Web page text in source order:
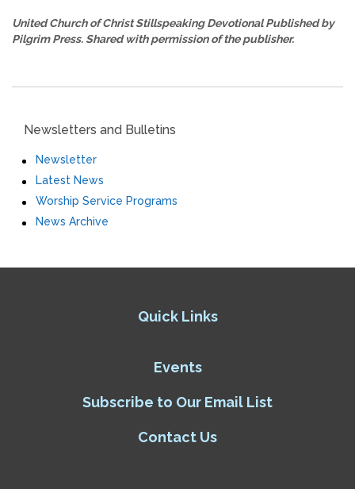
United Church of Christ Stillspeaking Devotional Published by
Pilgrim Press. Shared with permission of the publisher.
Newsletters and Bulletins
Newsletter
Latest News
Worship Service Programs
News Archive
Quick Links
Events
Subscribe to Our Email List
Contact Us